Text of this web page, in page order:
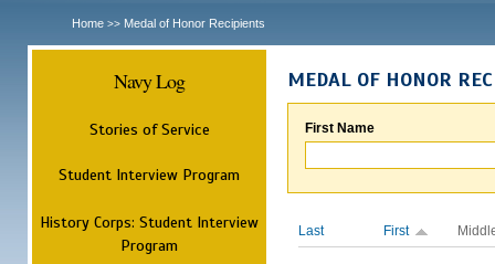
Home >> Medal of Honor Recipients
Navy Log
Stories of Service
Student Interview Program
History Corps: Student Interview
Program
MEDAL OF HONOR
First Name
Last First